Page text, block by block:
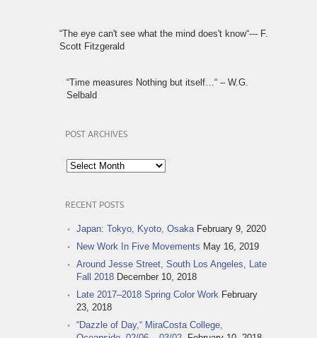
“The eye can't see what the mind does't know“--- F.
Scott Fitzgerald
“Time measures Nothing but itself…“ – W.G.
Selbald
POST ARCHIVES
Post
Archives
RECENT POSTS
Japan: Tokyo, Kyoto, Osaka February 9, 2020
New Work In Five Movements May 16, 2019
Around Jesse Street, South Los Angeles, Late
Fall 2018 December 10, 2018
Late 2017–2018 Spring Color Work February
23, 2018
“Dazzle of Day,“ MiraCosta College,